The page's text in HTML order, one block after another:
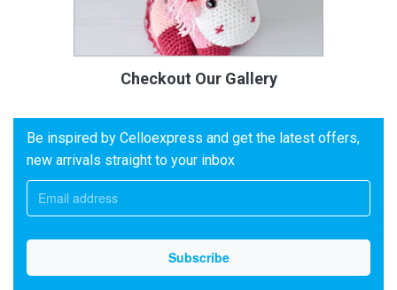
Checkout Our Gallery
Be inspired by Celloexpress and get the latest offers,
new arrivals straight to your inbox